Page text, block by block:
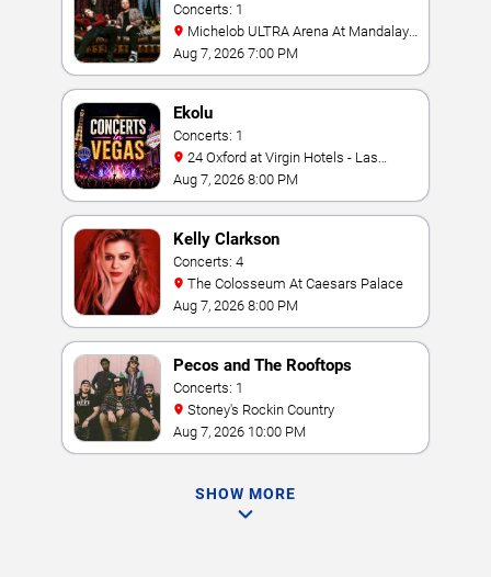
Concerts: 1
Bay
Aug 7, 2026 7:00 PM
Ekolu
Concerts: 1
Vegas
Aug 7, 2026 8:00 PM
Kelly Clarkson
Concerts: 4
The Colosseum At Caesars Palace
Aug 7, 2026 8:00 PM
Pecos and The Rooftops
Concerts: 1
Stoney's Rockin Country
Aug 7, 2026 10:00 PM
SHOW MORE